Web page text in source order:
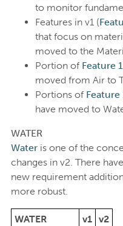
to monitor
Features in v1 (
that focus on
moved to the
Portion of Feature
moved from Air to
Portions of Feature
have moved to
WATER
Wateris one of the
changes in v2. There
new requirement
more robust.
WATER v1 v2